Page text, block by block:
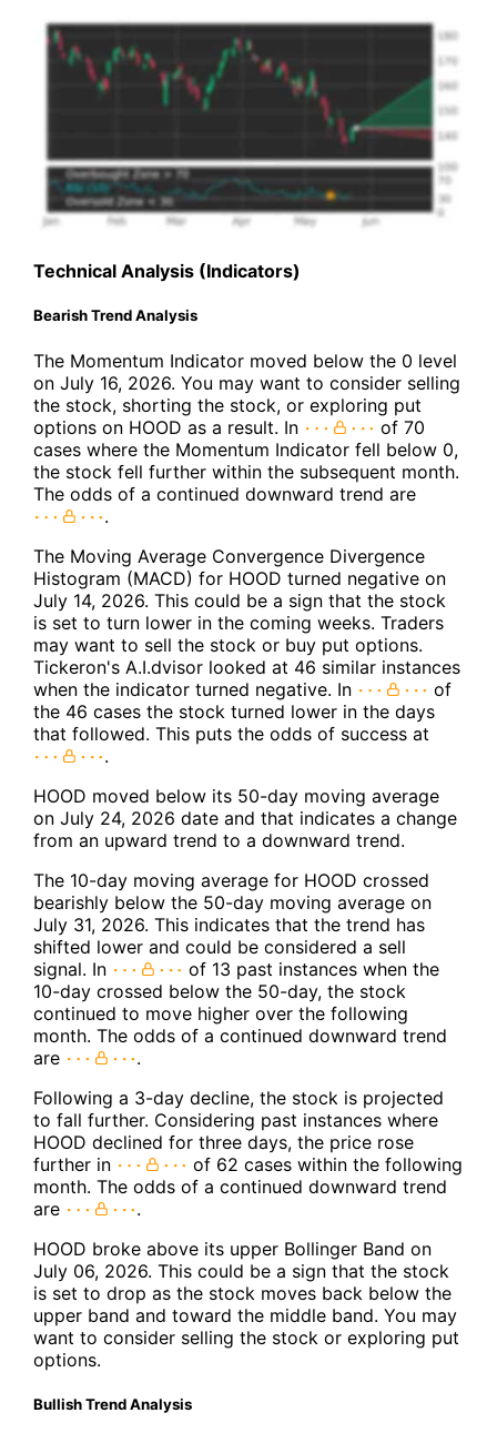
Technical Analysis (Indicators)
Bearish Trend Analysis
The Momentum Indicator moved below the 0 level
on July 16, 2026. You may want to consider selling
the stock, shorting the stock, or exploring put
options on HOOD as a result. In
of 70
cases where the Momentum Indicator fell below 0,
the stock fell further within the subsequent month.
The odds of a continued downward trend are
.
The Moving Average Convergence Divergence
Histogram (MACD) for HOOD turned negative on
July 14, 2026. This could be a sign that the stock
is set to turn lower in the coming weeks. Traders
may want to sell the stock or buy put options.
Tickeron's A.I.dvisor looked at 46 similar instances
when the indicator turned negative. In
of
the 46 cases the stock turned lower in the days
that followed. This puts the odds of success at
.
HOOD moved below its 50-day moving average
on July 24, 2026 date and that indicates a change
from an upward trend to a downward trend.
The 10-day moving average for HOOD crossed
bearishly below the 50-day moving average on
July 31, 2026. This indicates that the trend has
shifted lower and could be considered a sell
signal. In
of 13 past instances when the
10-day crossed below the 50-day, the stock
continued to move higher over the following
month. The odds of a continued downward trend
are
.
Following a 3-day decline, the stock is projected
to fall further. Considering past instances where
HOOD declined for three days, the price rose
further in
of 62 cases within the following
month. The odds of a continued downward trend
are
.
HOOD broke above its upper Bollinger Band on
July 06, 2026. This could be a sign that the stock
is set to drop as the stock moves back below the
upper band and toward the middle band. You may
want to consider selling the stock or exploring put
options.
Bullish Trend Analysis